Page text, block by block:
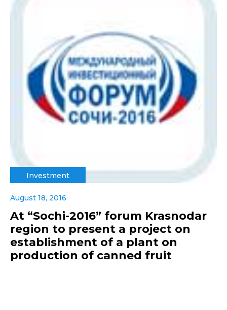
Investment
August 18, 2016
At “Sochi-2016” forum Krasnodar
region to present a project on
establishment of a plant on
production of canned fruit